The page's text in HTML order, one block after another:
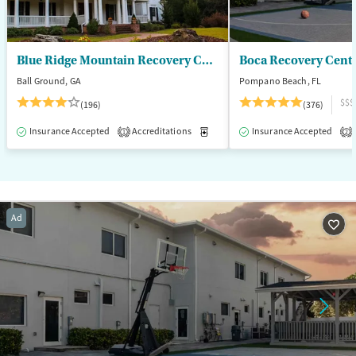
Blue Ridge Mountain Recovery Center
Ball Ground, GA
(196)
Insurance Accepted 1 Accreditations Medication-Assisted Treatment
Boca Recovery
Pompano Beach, FL
(376)
$$$
Insurance Accepted 2
Ad